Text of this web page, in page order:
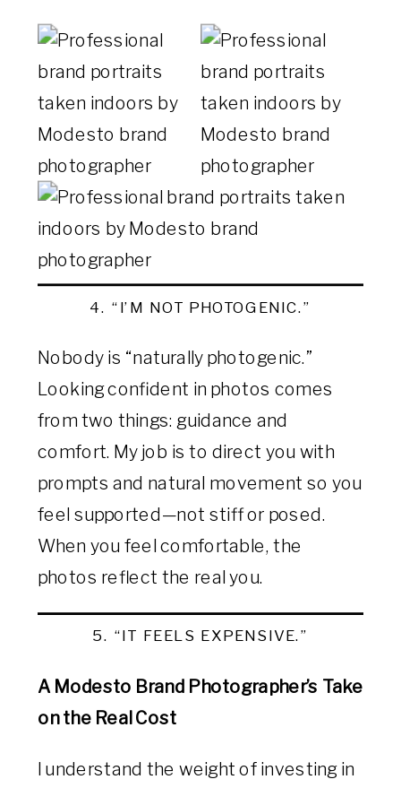
4. “I’M NOT PHOTOGENIC.”
Nobody is “naturally photogenic.”
Looking confident in photos comes
from two things: guidance and
comfort. My job is to direct you with
prompts and natural movement so you
feel supported—not stiff or posed.
When you feel comfortable, the
photos reflect the real you.
5. “IT FEELS EXPENSIVE.”
A Modesto Brand Photographer’s Take
on the Real Cost
I understand the weight of investing in